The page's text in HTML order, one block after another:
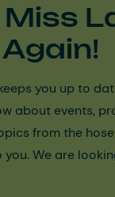
Miss
you up to
about events,
from the
We are